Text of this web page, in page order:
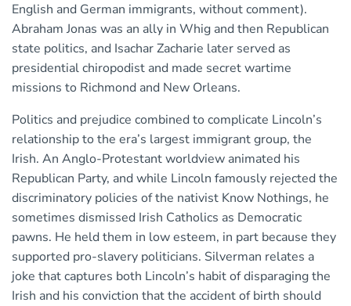
English and German immigrants, without comment).
Abraham Jonas was an ally in Whig and then Republican
state politics, and Isachar Zacharie later served as
presidential chiropodist and made secret wartime
missions to Richmond and New Orleans.
Politics and prejudice combined to complicate Lincoln’s
relationship to the era’s largest immigrant group, the
Irish. An Anglo-Protestant worldview animated his
Republican Party, and while Lincoln famously rejected the
discriminatory policies of the nativist Know Nothings, he
sometimes dismissed Irish Catholics as Democratic
pawns. He held them in low esteem, in part because they
supported pro-slavery politicians. Silverman relates a
joke that captures both Lincoln’s habit of disparaging the
Irish and his conviction that the accident of birth should